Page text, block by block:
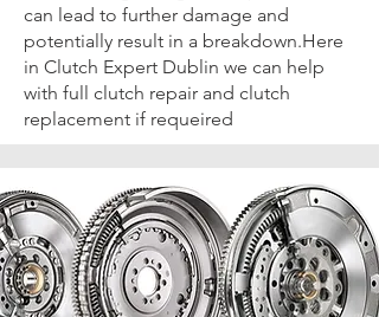
can lead to further damage and
potentially result in a breakdown.Here
in Clutch Expert Dublin we can help
with full clutch repair and clutch
replacement if requeired